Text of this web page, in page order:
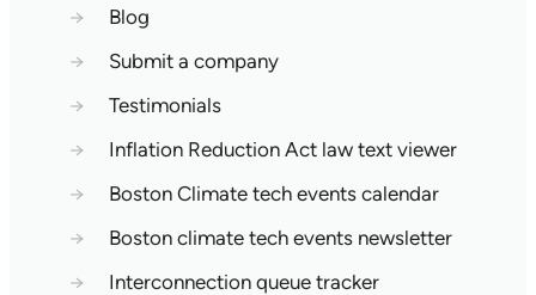
→
Blog
→
Submit a company
→
Testimonials
→
Inflation Reduction Act law text viewer
→
Boston Climate tech events calendar
→
Boston climate tech events newsletter
→
Interconnection queue tracker